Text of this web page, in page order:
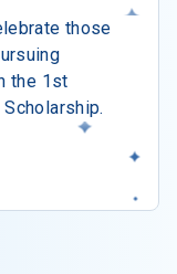
those
the 1st
Scholarship.